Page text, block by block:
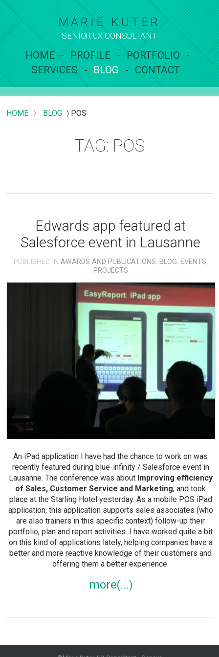
MARIE KUTER
SENIOR UX CONSULTANT
HOME PROFILE
PORTFOLIO
SERVICES
BLOG CONTACT
HOME 〉 BLOG 〉POS
TAG: POS
Edwards app featured at
Salesforce event in Lausanne
PUBLISHED IN AWARDS AND PUBLICATIONS, BLOG, EVENTS,
PROJECTS
An iPad application I have had the chance to work on was
recently featured during blue-infinity / Salesforce event in
Lausanne. The conference was about Improving efficiency
of Sales, Customer Service and Marketing, and took
place at the Starling Hotel yesterday. As a mobile POS iPad
application, this application supports sales associates (who
are also trainers in this specific context) follow-up their
portfolio, plan and report activities. I have worked quite a bit
on this kind of applications lately, helping companies have a
better and more reactive knowledge of their customers and
offering them a better experience.
more